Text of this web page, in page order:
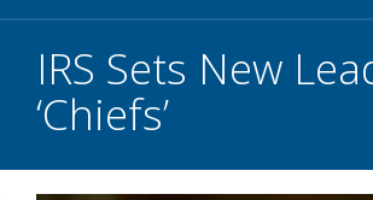
IRS Sets New
‘Chiefs’